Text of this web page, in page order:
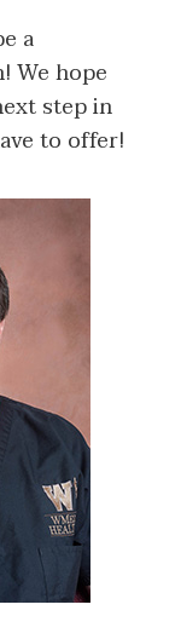
a
We hope
step in
to offer!